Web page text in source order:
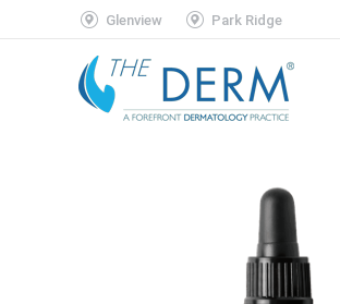
Glenview Park Ridge